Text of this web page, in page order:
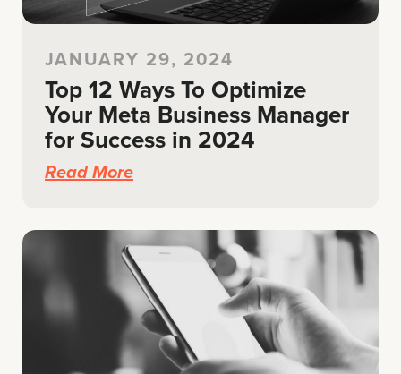
JANUARY 29, 2024
Top 12 Ways To Optimize
Your Meta Business Manager
for Success in 2024
Read More